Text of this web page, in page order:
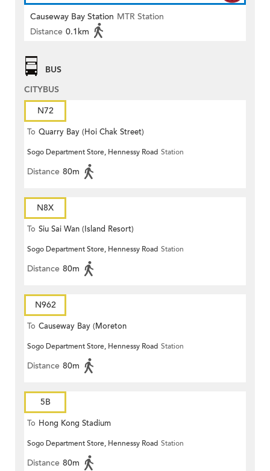
Causeway Bay Station MTR Station
Distance 0.1km
BUS
CITYBUS
N72
To Quarry Bay (Hoi Chak Street)
Sogo Department Store, Hennessy Road Station
Distance 80m
N8X
To Siu Sai Wan (Island Resort)
Sogo Department Store, Hennessy Road Station
Distance 80m
N962
To Causeway Bay (Moreton
Terrace)
Sogo Department Store, Hennessy Road Station
Distance 80m
5B
To Hong Kong Stadium
Sogo Department Store, Hennessy Road Station
Distance 80m